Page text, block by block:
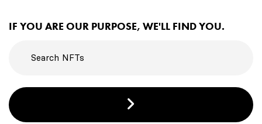
IF YOU ARE OUR PURPOSE, WE'LL FIND YOU.